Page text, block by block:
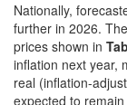
Nationally,
further in 2026.
prices shown in
inflation next year,
real (inflation-
expected to